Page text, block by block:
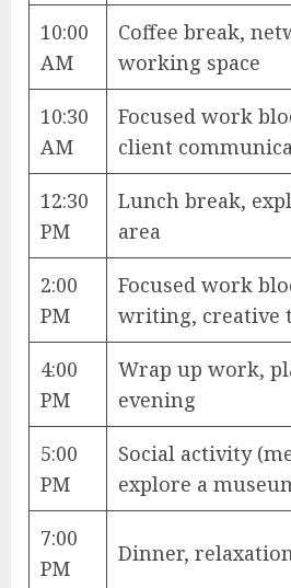
10:00
AM
Coffee break,
working space
10:30
AM
Focused work
client
12:30
PM
Lunch break,
area
2:00
PM
Focused work
writing, creative
4:00
PM
Wrap up work,
evening
5:00
PM
Social activity
explore a
7:00
PM
Dinner,